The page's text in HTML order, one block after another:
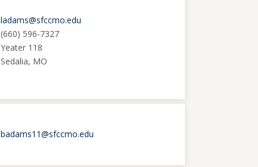
ladams@sfccmo.edu
(660) 596-7327
Yeater 118
Sedalia, MO
badams11@sfccmo.edu